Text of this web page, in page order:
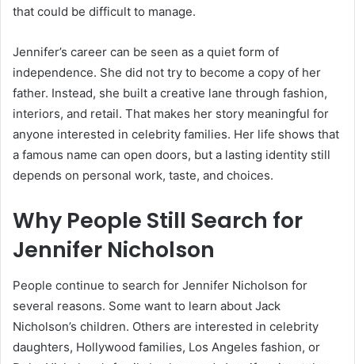
that could be difficult to manage.
Jennifer’s career can be seen as a quiet form of
independence. She did not try to become a copy of her
father. Instead, she built a creative lane through fashion,
interiors, and retail. That makes her story meaningful for
anyone interested in celebrity families. Her life shows that
a famous name can open doors, but a lasting identity still
depends on personal work, taste, and choices.
Why People Still Search for
Jennifer Nicholson
People continue to search for Jennifer Nicholson for
several reasons. Some want to learn about Jack
Nicholson’s children. Others are interested in celebrity
daughters, Hollywood families, Los Angeles fashion, or